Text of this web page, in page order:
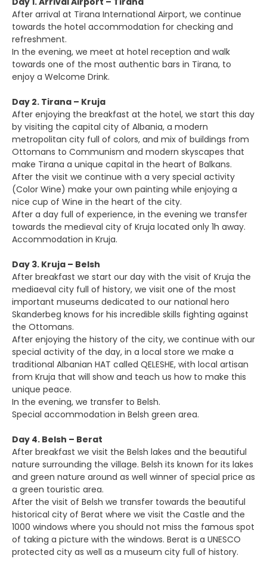
After arrival at Tirana International Airport, we continue
towards the hotel accommodation for checking and
refreshment.
In the evening, we meet at hotel reception and walk
towards one of the most authentic bars in Tirana, to
enjoy a Welcome Drink.
Day 2. Tirana – Kruja
After enjoying the breakfast at the hotel, we start this day
by visiting the capital city of Albania, a modern
metropolitan city full of colors, and mix of buildings from
Ottomans to Communism and modern skyscapes that
make Tirana a unique capital in the heart of Balkans.
After the visit we continue with a very special activity
(Color Wine) make your own painting while enjoying a
nice cup of Wine in the heart of the city.
After a day full of experience, in the evening we transfer
towards the medieval city of Kruja located only 1h away.
Accommodation in Kruja.
Day 3. Kruja – Belsh
After breakfast we start our day with the visit of Kruja the
mediaeval city full of history, we visit one of the most
important museums dedicated to our national hero
Skanderbeg knows for his incredible skills fighting against
the Ottomans.
After enjoying the history of the city, we continue with our
special activity of the day, in a local store we make a
traditional Albanian HAT called QELESHE, with local artisan
from Kruja that will show and teach us how to make this
unique peace.
In the evening, we transfer to Belsh.
Special accommodation in Belsh green area.
Day 4. Belsh – Berat
After breakfast we visit the Belsh lakes and the beautiful
nature surrounding the village. Belsh its known for its lakes
and green nature around as well winner of special price as
a green touristic area.
After the visit of Belsh we transfer towards the beautiful
historical city of Berat where we visit the Castle and the
1000 windows where you should not miss the famous spot
of taking a picture with the windows. Berat is a UNESCO
protected city as well as a museum city full of history.